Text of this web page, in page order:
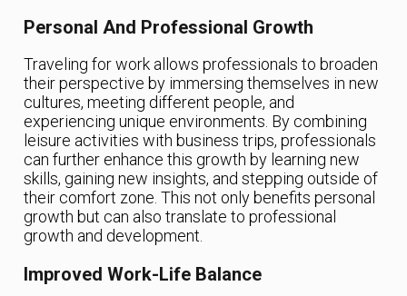
Personal And Professional Growth
Traveling for work allows professionals to broaden
their perspective by immersing themselves in new
cultures, meeting different people, and
experiencing unique environments. By combining
leisure activities with business trips, professionals
can further enhance this growth by learning new
skills, gaining new insights, and stepping outside of
their comfort zone. This not only benefits personal
growth but can also translate to professional
growth and development.
Improved Work-Life Balance